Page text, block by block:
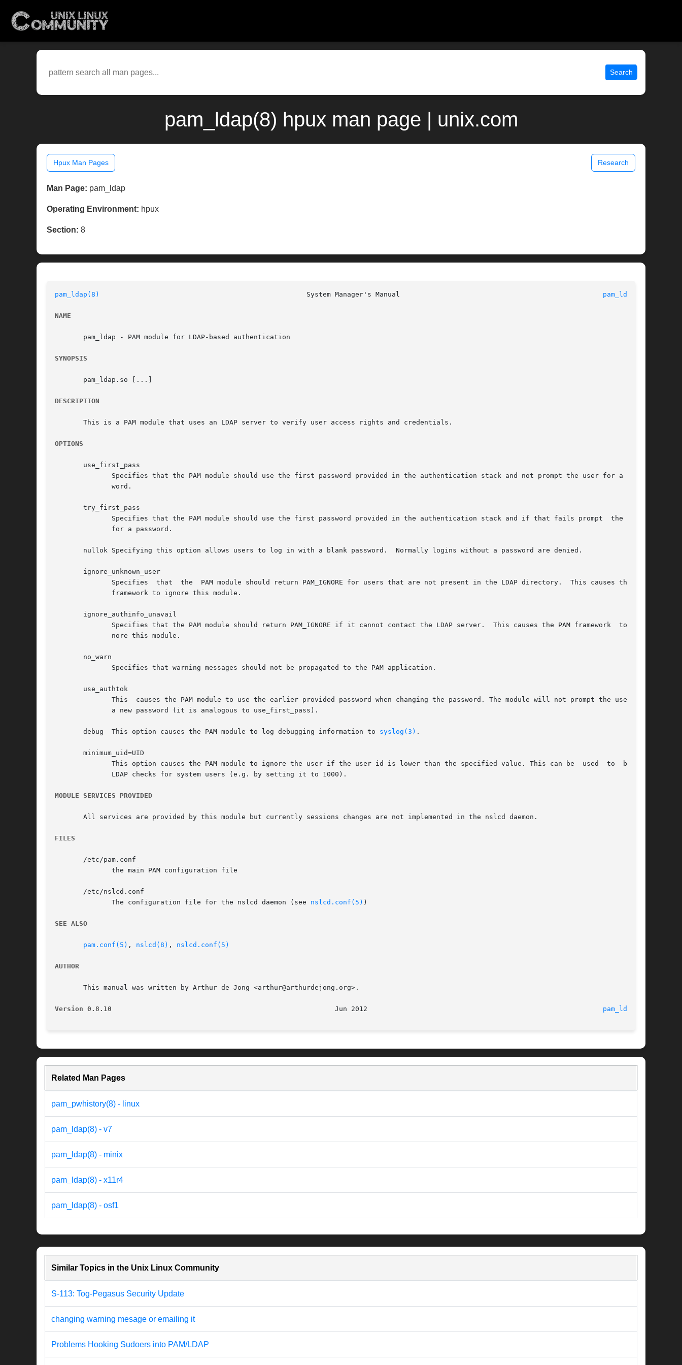
Search
pam_ldap(8) hpux man page | unix.com
Hpux Man Pages Research
Man Page: pam_ldap
Operating Environment: hpux
Section: 8
pam_ldap(8) pam_ldap(8)
NAME
       pam_ldap - PAM module for LDAP-based authentication
SYNOPSIS
       pam_ldap.so [...]
DESCRIPTION
       This is a PAM module that uses an LDAP server to verify user access rights and credentials.
OPTIONS
       use_first_pass
       try_first_pass
       nullok Specifying this option allows users to log in with a blank password.  Normally logins without a password are denied.
       ignore_unknown_user
       ignore_authinfo_unavail
       no_warn
       use_authtok
       debug  This option causes the PAM module to log debugging information to
syslog(3) .
       minimum_uid=UID
MODULE SERVICES PROVIDED
       All services are provided by this module but currently sessions changes are not implemented in the nslcd daemon.
FILES
       /etc/pam.conf
       /etc/nslcd.conf
	      The configuration file for the nslcd daemon (see
nslcd.conf(5) )
SEE ALSO
pam.conf(5) , nslcd(8) , nslcd.conf(5)
AUTHOR
       This manual was written by Arthur de Jong <arthur@arthurdejong.org>.
Version 0.8.10 pam_ldap(8)
Related Man Pages
pam_pwhistory(8) - linux
pam_ldap(8) - v7
pam_ldap(8) - minix
pam_ldap(8) - x11r4
pam_ldap(8) - osf1
Similar Topics in the Unix Linux Community
S-113: Tog-Pegasus Security Update
changing warning mesage or emailing it
Problems Hooking Sudoers into PAM/LDAP